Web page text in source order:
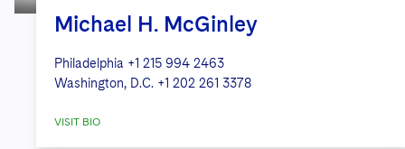
Michael H. McGinley
Philadelphia +1 215 994 2463
Washington, D.C. +1 202 261 3378
VISIT BIO